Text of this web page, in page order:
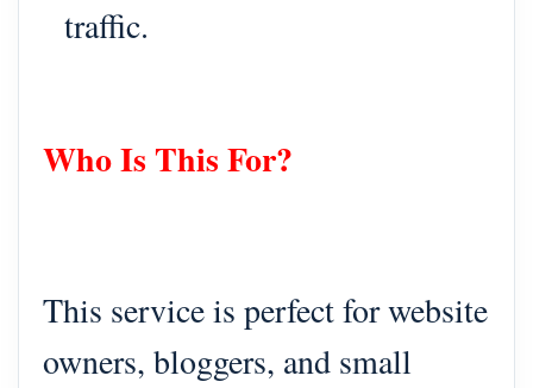
traffic.
Who Is This For?
This service is perfect for website
owners, bloggers, and small